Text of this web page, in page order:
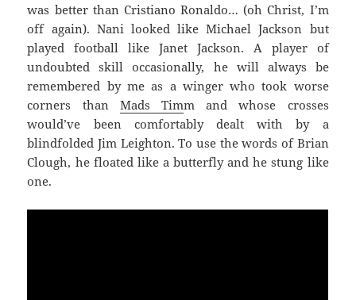
was better than Cristiano Ronaldo… (oh Christ, I’m
off again). Nani looked like Michael Jackson but
played football like Janet Jackson. A player of
undoubted skill occasionally, he will always be
remembered by me as a winger who took worse
corners than Mads Timm and whose crosses
would’ve been comfortably dealt with by a
blindfolded Jim Leighton. To use the words of Brian
Clough, he floated like a butterfly and he stung like
one.